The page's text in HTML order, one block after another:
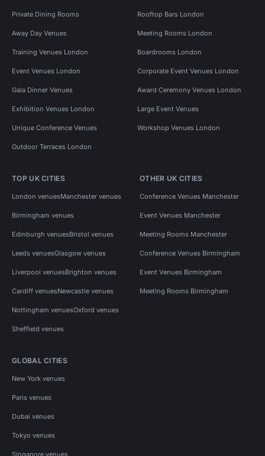
Private Dining Rooms Rooftop Bars London
Away Day Venues Meeting Rooms London
Training Venues London Boardrooms London
Event Venues London Corporate Event Venues London
Gala Dinner Venues Award Ceremony Venues London
Exhibition Venues London Large Event Venues
Unique Conference Venues Workshop Venues London
Outdoor Terraces London
TOP UK CITIES
London venuesManchester venues
Birmingham venues
Edinburgh venuesBristol venues
Leeds venuesGlasgow venues
Liverpool venuesBrighton venues
Cardiff venuesNewcastle venues
Nottingham venuesOxford venues
Sheffield venues
OTHER UK CITIES
Conference Venues Manchester
Event Venues Manchester
Meeting Rooms Manchester
Conference Venues Birmingham
Event Venues Birmingham
Meeting Rooms Birmingham
GLOBAL CITIES
New York venues
Paris venues
Dubai venues
Tokyo venues
Singapore venues